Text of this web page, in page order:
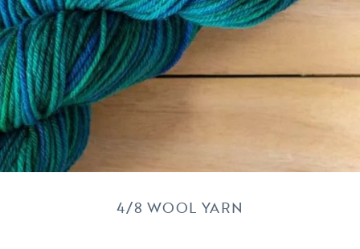
4/8 WOOL YARN